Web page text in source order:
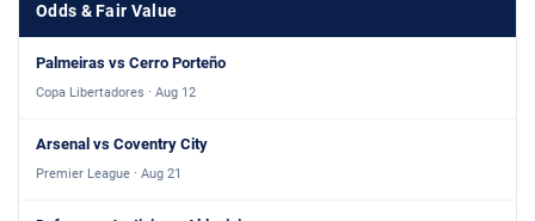
Odds & Fair Value
Palmeiras vs Cerro Porteño
Copa Libertadores · Aug 12
Arsenal vs Coventry City
Premier League · Aug 21